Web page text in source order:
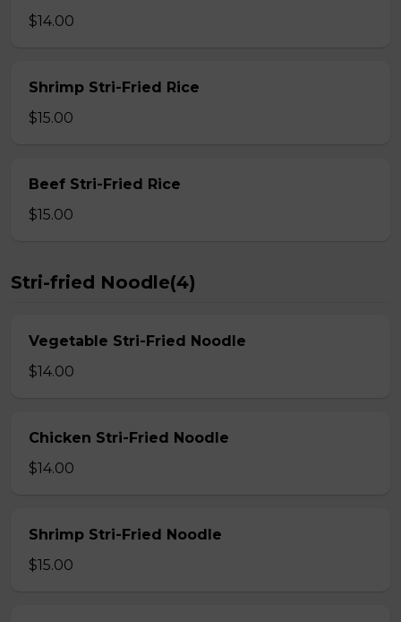
$14.00
Shrimp Stri-Fried Rice
$15.00
Beef Stri-Fried Rice
$15.00
Stri-fried Noodle(4)
Vegetable Stri-Fried Noodle
$14.00
Chicken Stri-Fried Noodle
$14.00
Shrimp Stri-Fried Noodle
$15.00